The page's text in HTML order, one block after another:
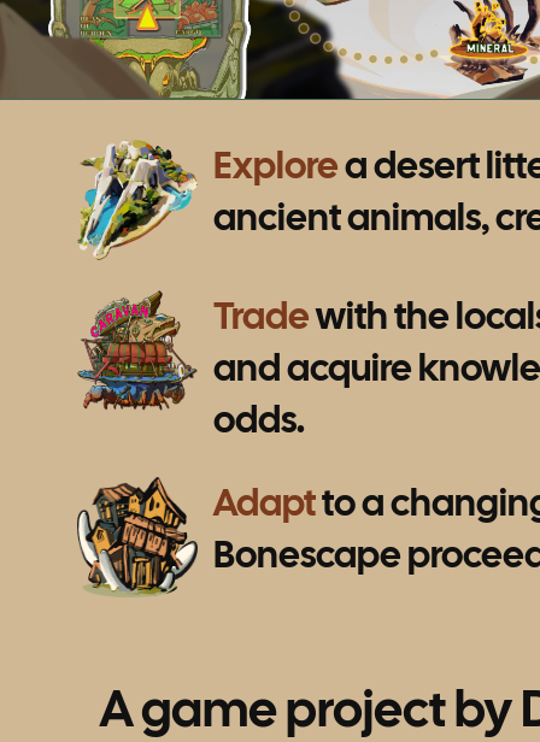
Explorea desert
ancient animals,
Tradewith the
and acquire
odds.
Adaptto a
Bonescape
A game project by